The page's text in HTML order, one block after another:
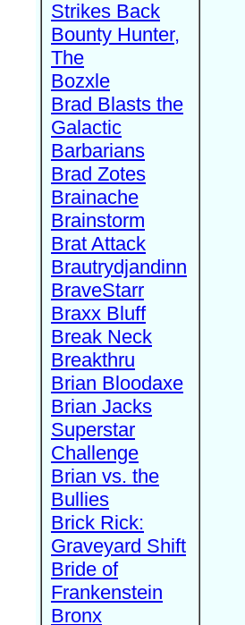
Strikes Back
Bounty Hunter,
The
Bozxle
Brad Blasts the
Galactic
Barbarians
Brad Zotes
Brainache
Brainstorm
Brat Attack
Brautrydjandinn
BraveStarr
Braxx Bluff
Break Neck
Breakthru
Brian Bloodaxe
Brian Jacks
Superstar
Challenge
Brian vs. the
Bullies
Brick Rick:
Graveyard Shift
Bride of
Frankenstein
Bronx